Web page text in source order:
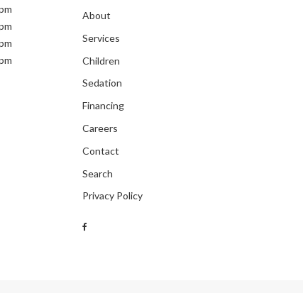
About
Services
Children
Sedation
Financing
Careers
Contact
Search
Privacy Policy